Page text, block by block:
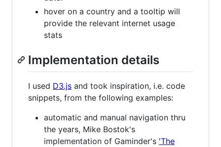
hover on a country and a tooltip will
provide the relevant internet usage
stats
Implementation details
I used D3.js and took inspiration, i.e. code
snippets, from the following examples:
automatic and manual navigation thru
the years, Mike Bostok's
implementation of Gaminder's 'The